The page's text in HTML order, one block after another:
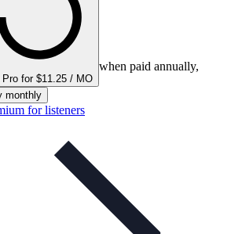
Pro for $11.25 / MO
when paid annually,
monthly
for listeners